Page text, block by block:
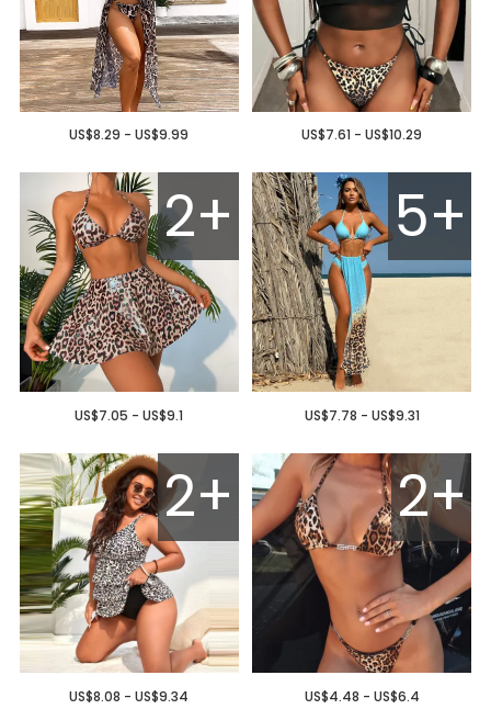
US$8.29 - US$9.99 US$7.61 - US$10.29
2+
US$7.05 - US$9.1
5+
US$7.78 - US$9.31
2+
US$8.08 - US$9.34
2+
US$4.48 - US$6.4